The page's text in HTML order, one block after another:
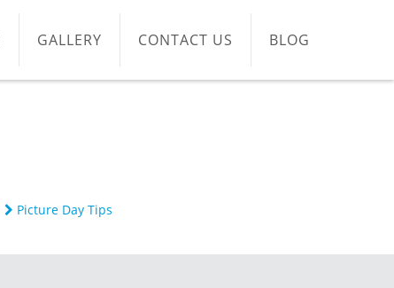
GALLERY CONTACT US BLOG
Picture Day Tips